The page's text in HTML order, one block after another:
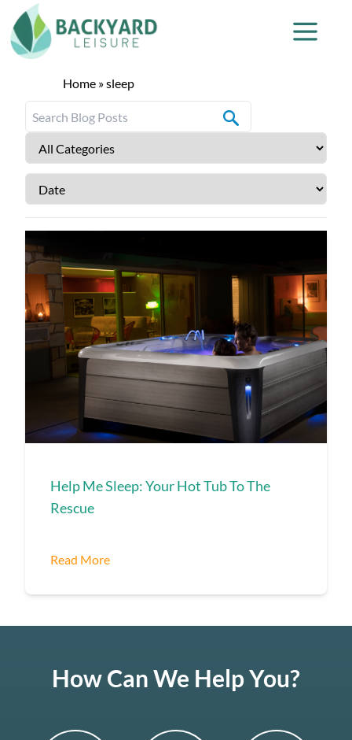
Home »sleep
Help Me Sleep: Your Hot Tub To The
Rescue
Read More
How Can We Help You?